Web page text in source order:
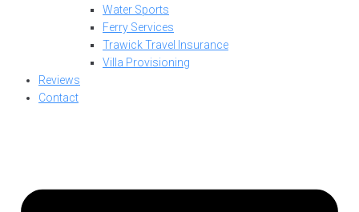
Water Sports
Ferry Services
Trawick Travel Insurance
Villa Provisioning
Reviews
Contact